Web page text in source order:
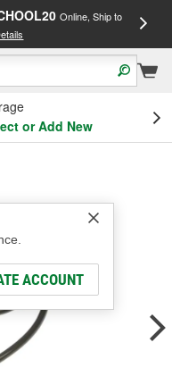
Online, Ship to
or Add New
ACCOUNT